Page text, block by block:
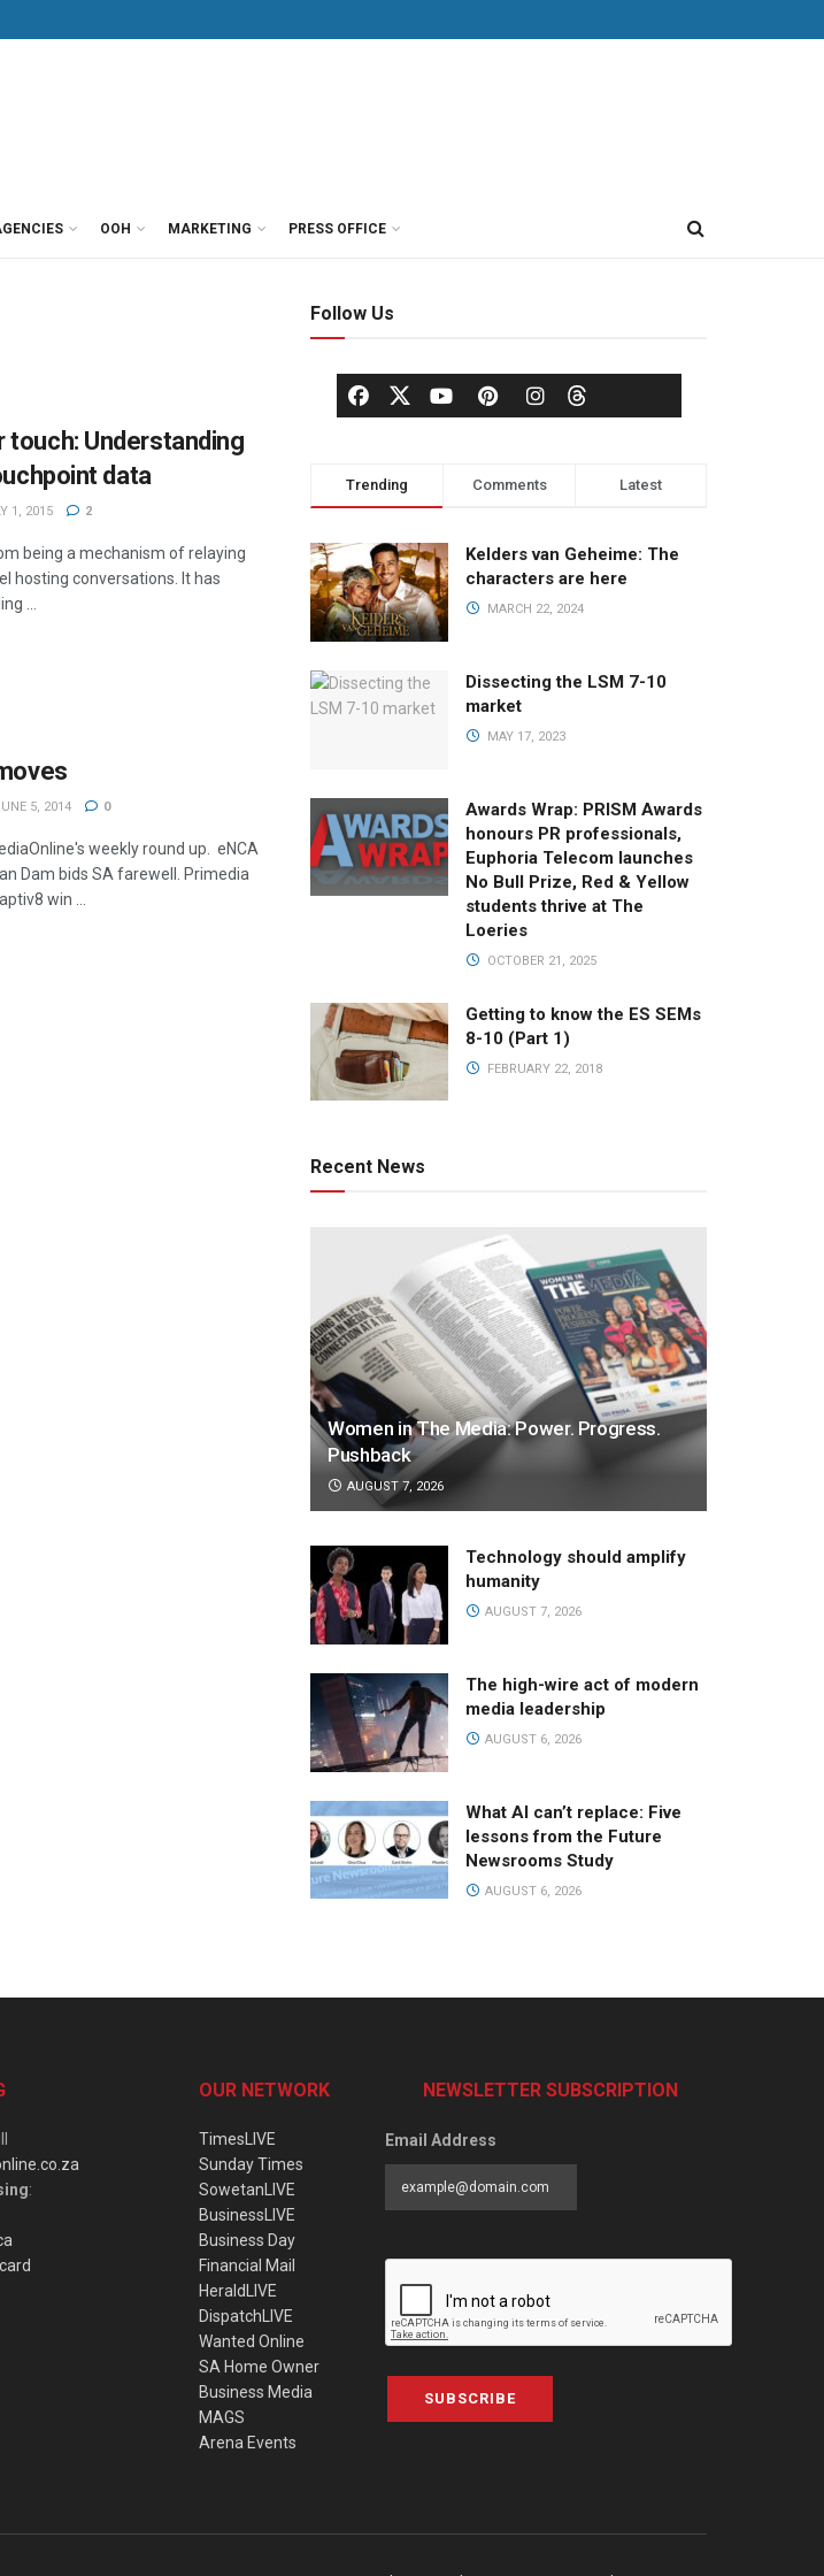
OOH MARKETING PRESS OFFICE
touch: Understanding
data
1, 2015 2
being a mechanism of relaying
hosting conversations. It has
...
5, 2014 0
weekly round up. eNCA
Dam bids SA farewell. Primedia
win ...
Follow Us
Trending Comments Latest
Kelders van Geheime: The
characters are here
MARCH 22, 2024
Dissecting the LSM 7-10
market
MAY 17, 2023
Awards Wrap: PRISM Awards
honours PR professionals,
Euphoria Telecom launches
No Bull Prize, Red & Yellow
students thrive at The
Loeries
OCTOBER 21, 2025
Getting to know the ES SEMs
8-10 (Part 1)
FEBRUARY 22, 2018
Recent News
Women in The Media: Power. Progress.
Pushback
AUGUST 7, 2026
Technology should amplify
humanity
AUGUST 7, 2026
The high-wire act of modern
media leadership
AUGUST 6, 2026
What AI can’t replace: Five
lessons from the Future
Newsrooms Study
AUGUST 6, 2026
:
OUR NETWORK
TimesLIVE
Sunday Times
SowetanLIVE
BusinessLIVE
Business Day
Financial Mail
HeraldLIVE
DispatchLIVE
Wanted Online
SA Home Owner
Business Media
MAGS
Arena Events
NEWSLETTER SUBSCRIPTION
Email Address
SUBSCRIBE